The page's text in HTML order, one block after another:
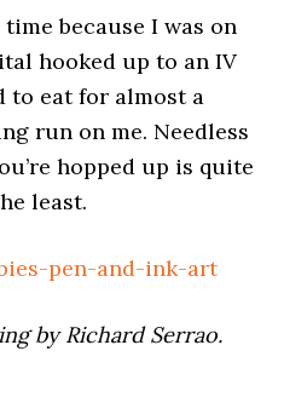
because I was on
hooked up to an IV
to eat for almost a
run on me. Needless
hopped up is quite
least.
by Richard Serrao.